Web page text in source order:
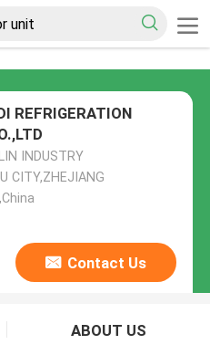
REFRIGERATION
INDUSTRY
CITY,ZHEJIANG
Contact Us
ABOUT US